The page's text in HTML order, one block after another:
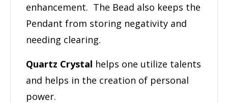
enhancement. The Bead also keeps the
Pendant from storing negativity and
needing clearing.
Quartz Crystal helps one utilize talents
and helps in the creation of personal
power.